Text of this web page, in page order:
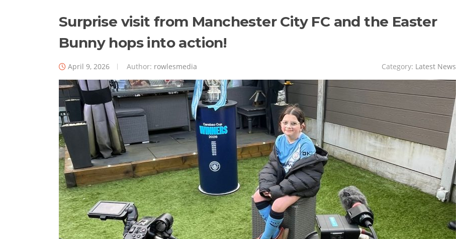
Surprise visit from Manchester City FC and the Easter
Bunny hops into action!
April 9, 2026 Author: rowlesmedia Category: Latest News